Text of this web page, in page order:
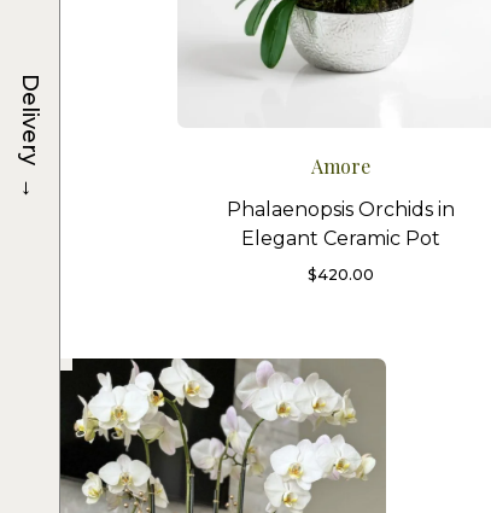
Amore
Phalaenopsis Orchids in
Elegant Ceramic Pot
$420.00
Delivery
→